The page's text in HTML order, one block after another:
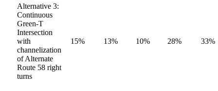
Alternative 3:
Continuous
Green-T
Intersection
with
channelization
of Alternate
Route 58 right
turns
15% 13% 10% 28% 33%